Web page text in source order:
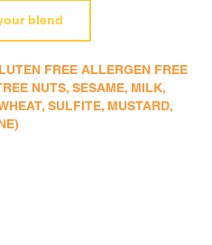
blend
FREE ALLERGEN FREE
NUTS, SESAME, MILK,
SULFITE, MUSTARD,